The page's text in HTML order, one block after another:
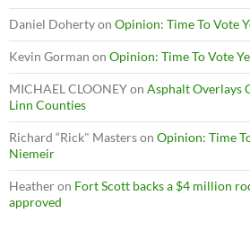
Daniel Dohertyon Opinion: Time To Vote
Kevin Gorman on Opinion: Time To Vote
MICHAEL CLOONEYon Asphalt Overlays
Linn Counties
Richard “Rick" Masterson Opinion: Time
Niemeir
Heatheron Fort Scott backs a $4 million
approved